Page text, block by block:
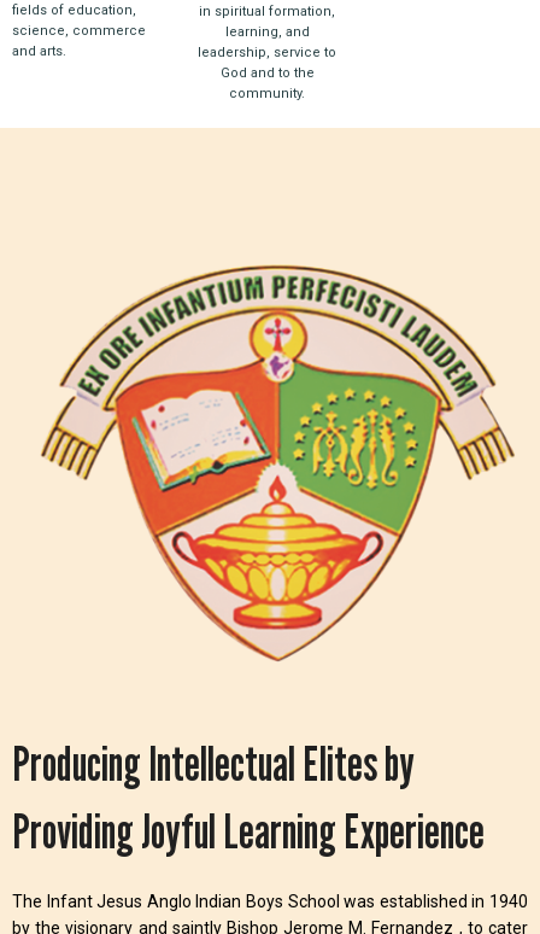
fields of education,
science, commerce
and arts.
in spiritual formation,
learning, and
leadership, service to
God and to the
community.
Producing Intellectual Elites by
Providing Joyful Learning Experience
The Infant Jesus Anglo Indian Boys School was established in 1940
by the visionary and saintly Bishop Jerome M. Fernandez , to cater